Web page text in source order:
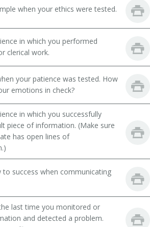
when your ethics were tested.
in which you performed
clerical work.
your patience was tested. How
emotions in check?
in which you successfully
piece of information. (Make sure
has open lines of
to success when communicating
last time you monitored or
and detected a problem.